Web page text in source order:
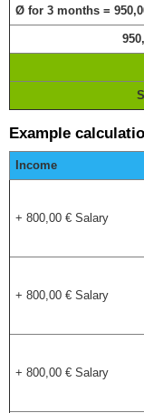
Ø for 3 months =
Example
Income
+ 800,00 € Salary
+ 800,00 € Salary
+ 800,00 € Salary